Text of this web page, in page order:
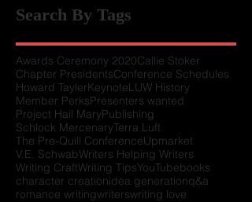
Search By Tags
Awards Ceremony 2020Callie Stoker
Chapter PresidentsConference Schedules
Howard TaylerKeynoteLUW History
Member PerksPresenters wanted
Project Hail MaryPublishing
Schlock MercenaryTerra Luft
The Pre-Quill ConferenceUpmarket
V.E. SchwabWriters Helping Writers
Writing CraftWriting TipsYouTubebooks
character creationidea generationq&a
romance writingwriterswriting love